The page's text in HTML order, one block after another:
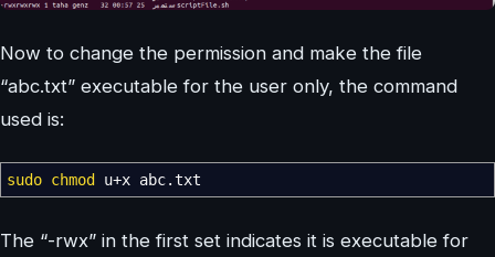
Now to change the permission and make the file
“abc.txt” executable for the user only, the command
used is:
sudo chmod u+x abc.txt
The “-rwx” in the first set indicates it is executable for